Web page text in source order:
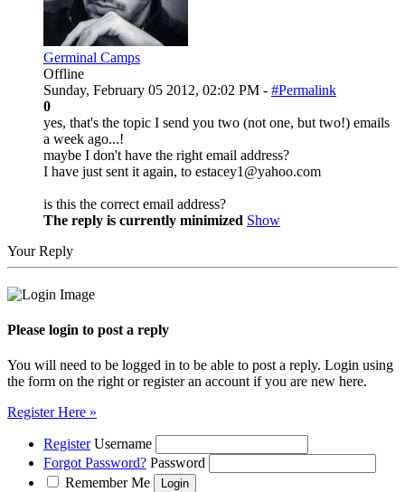
Germinal Camps
Offline
Sunday, February 05 2012, 02:02 PM - #Permalink
0
yes, that's the topic I send you two (not one, but two!) emails
a week ago...!
maybe I don't have the right email address?
I have just sent it again, to estacey1@yahoo.com
is this the correct email address?
The reply is currently minimized Show
Your Reply
Please login to post a reply
You will need to be logged in to be able to post a reply. Login using
the form on the right or register an account if you are new here.
Register Here »
Register Username
Forgot Password? Password
Remember Me